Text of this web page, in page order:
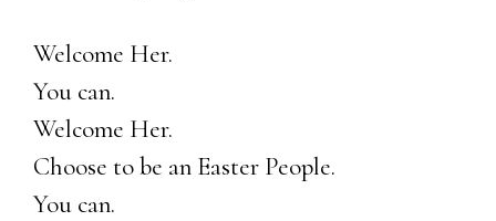
Welcome Her.
You can.
Welcome Her.
Choose to be an Easter People.
You can.